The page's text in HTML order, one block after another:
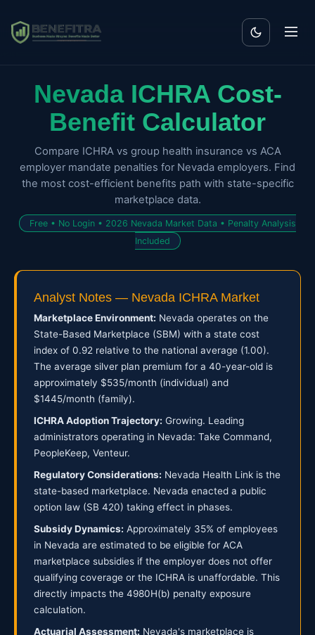
Nevada ICHRA Cost-
Benefit Calculator
Compare ICHRA vs group health insurance vs ACA
employer mandate penalties for Nevada employers. Find
the most cost-efficient benefits path with state-specific
marketplace data.
Free • No Login • 2026 Nevada Market Data • Penalty Analysis
Included
Analyst Notes — Nevada ICHRA Market
Marketplace Environment: Nevada operates on the
State-Based Marketplace (SBM) with a state cost
index of 0.92 relative to the national average (1.00).
The average silver plan premium for a 40-year-old is
approximately $535/month (individual) and
$1445/month (family).
ICHRA Adoption Trajectory: Growing. Leading
administrators operating in Nevada: Take Command,
PeopleKeep, Venteur.
Regulatory Considerations: Nevada Health Link is the
state-based marketplace. Nevada enacted a public
option law (SB 420) taking effect in phases.
Subsidy Dynamics: Approximately 35% of employees
in Nevada are estimated to be eligible for ACA
marketplace subsidies if the employer does not offer
qualifying coverage or the ICHRA is unaffordable. This
directly impacts the 4980H(b) penalty exposure
calculation.
Actuarial Assessment: Nevada's marketplace is